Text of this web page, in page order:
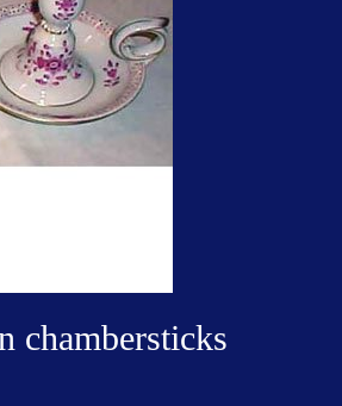
chambersticks